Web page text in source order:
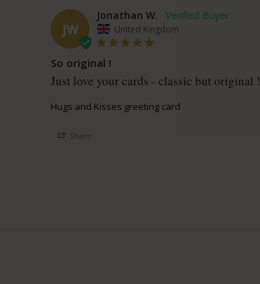
JW
Jonathan W.
United Kingdom
So original !
Just love your cards - classic but original !
Hugs and Kisses greeting card
Share